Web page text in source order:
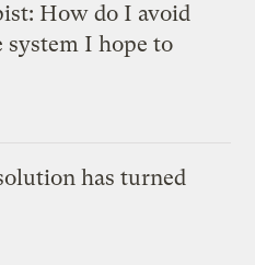
How do I avoid
I hope to
has turned